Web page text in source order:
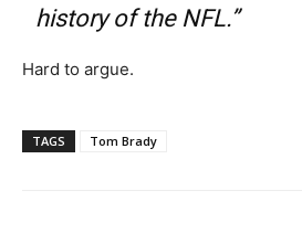
history of the NFL.”
Hard to argue.
TAGS Tom Brady